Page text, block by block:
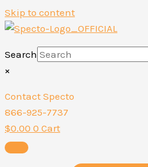
Skip to content
Search
×
Contact Specto
866-925-7737
$0.00 0 Cart